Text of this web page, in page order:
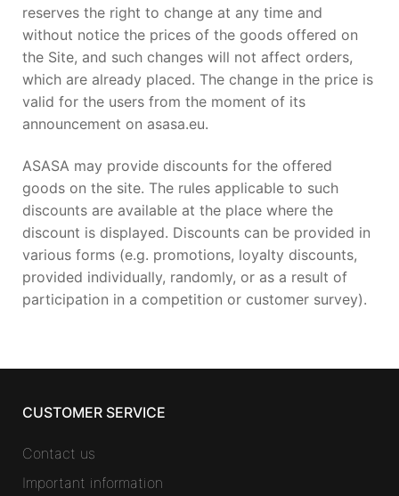
reserves the right to change at any time and
without notice the prices of the goods offered on
the Site, and such changes will not affect orders,
which are already placed. The change in the price is
valid for the users from the moment of its
announcement on asasa.eu.
ASASA may provide discounts for the offered
goods on the site. The rules applicable to such
discounts are available at the place where the
discount is displayed. Discounts can be provided in
various forms (e.g. promotions, loyalty discounts,
provided individually, randomly, or as a result of
participation in a competition or customer survey).
CUSTOMER SERVICE
Contact us
Important information